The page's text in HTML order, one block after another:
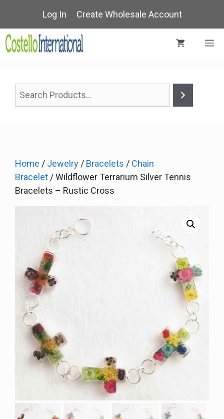
content
Log In Create Wholesale Account
Home / Jewelry / Bracelets / Chain
Bracelet / Wildflower Terrarium Silver Tennis
Bracelets – Rustic Cross